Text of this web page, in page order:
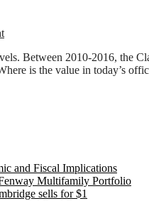
Between 2010-2016, the
is the value in today’s
and Fiscal Implications
Multifamily Portfolio
sells for $1